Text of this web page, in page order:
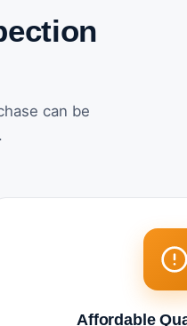
can be
Affordable